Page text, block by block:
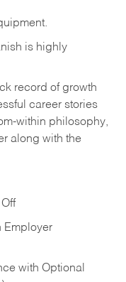
is highly
record of growth
career stories
within philosophy,
along with the
Employer
with Optional